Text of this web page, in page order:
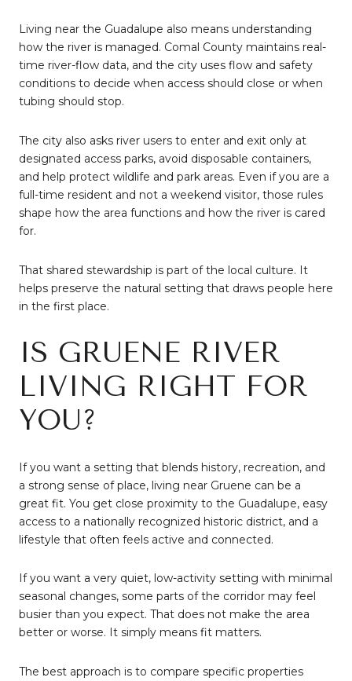
Living near the Guadalupe also means understanding
how the river is managed. Comal County maintains real-
time river-flow data, and the city uses flow and safety
conditions to decide when access should close or when
tubing should stop.
The city also asks river users to enter and exit only at
designated access parks, avoid disposable containers,
and help protect wildlife and park areas. Even if you are a
full-time resident and not a weekend visitor, those rules
shape how the area functions and how the river is cared
for.
That shared stewardship is part of the local culture. It
helps preserve the natural setting that draws people here
in the first place.
IS GRUENE RIVER
LIVING RIGHT FOR
YOU?
If you want a setting that blends history, recreation, and
a strong sense of place, living near Gruene can be a
great fit. You get close proximity to the Guadalupe, easy
access to a nationally recognized historic district, and a
lifestyle that often feels active and connected.
If you want a very quiet, low-activity setting with minimal
seasonal changes, some parts of the corridor may feel
busier than you expect. That does not make the area
better or worse. It simply means fit matters.
The best approach is to compare specific properties